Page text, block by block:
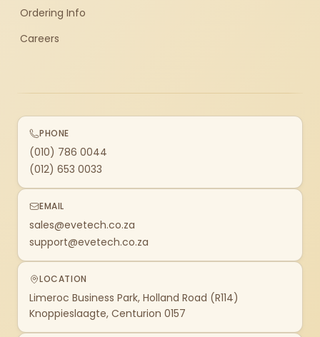
Ordering Info
Careers
PHONE
(010) 786 0044
(012) 653 0033
EMAIL
sales@evetech.co.za
support@evetech.co.za
LOCATION
Limeroc Business Park, Holland Road (R114)
Knoppieslaagte, Centurion 0157